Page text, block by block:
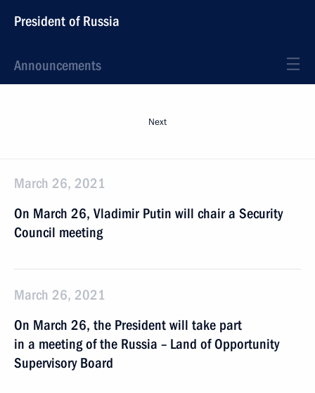
President of Russia
Announcements
Next
March 26, 2021
On March 26, Vladimir Putin will chair a Security
Council meeting
March 26, 2021
On March 26, the President will take part
in a meeting of the Russia – Land of Opportunity
Supervisory Board